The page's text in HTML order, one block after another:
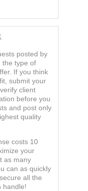
posted by
the type of
If you think
submit your
client
before you
and post only
quality
costs 10
your
as many
can as quickly
all the
handle!